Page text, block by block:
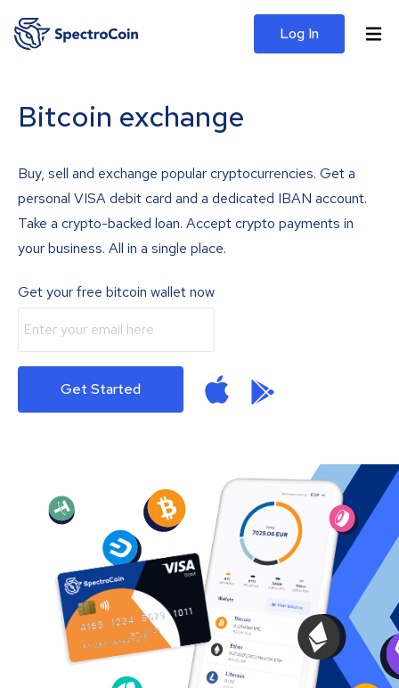
Log In
Bitcoin exchange
Buy, sell and exchange popular cryptocurrencies. Get a
personal VISA debit card and a dedicated IBAN account.
Take a crypto-backed loan. Accept crypto payments in
your business. All in a single place.
Get your free bitcoin wallet now
Get Started